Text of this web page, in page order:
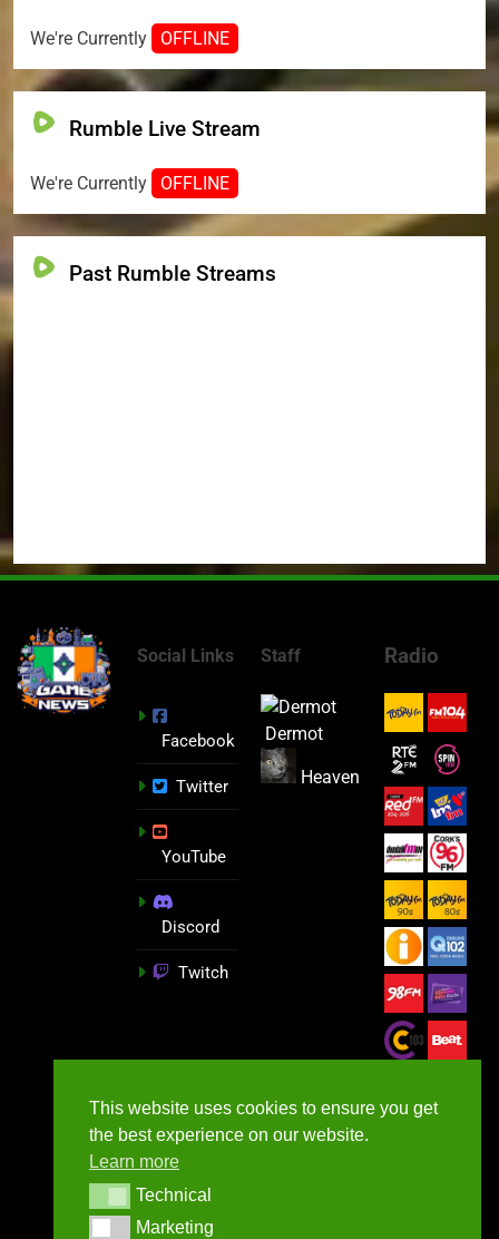
We're Currently OFFLINE
Rumble Live Stream
We're Currently OFFLINE
Past Rumble Streams
Social Links
Facebook
Twitter
YouTube
Discord
Twitch
Staff
Dermot
Heaven
Radio
This website uses cookies to ensure you get
the best experience on our website.
Learn more
TechnicalTechnical
MarketingMarketing